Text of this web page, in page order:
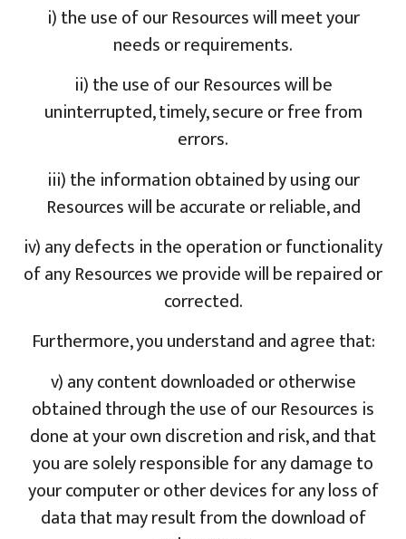
i) the use of our Resources will meet your
needs or requirements.
ii) the use of our Resources will be
uninterrupted, timely, secure or free from
errors.
iii) the information obtained by using our
Resources will be accurate or reliable, and
iv) any defects in the operation or functionality
of any Resources we provide will be repaired or
corrected.
Furthermore, you understand and agree that:
v) any content downloaded or otherwise
obtained through the use of our Resources is
done at your own discretion and risk, and that
you are solely responsible for any damage to
your computer or other devices for any loss of
data that may result from the download of